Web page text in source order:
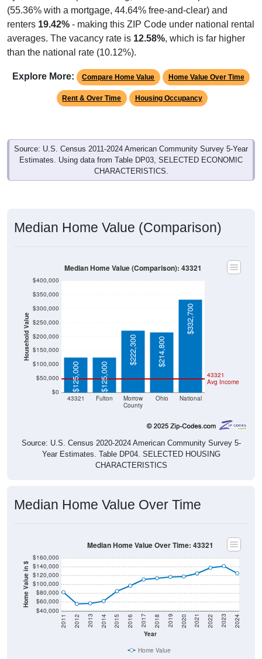
(55.36% with a mortgage, 44.64% free-and-clear) and
renters 19.42% - making this ZIP Code under national rental
averages. The vacancy rate is 12.58%, which is far higher
than the national rate (10.12%).
Explore More: Compare Home Value Home Value Over Time
Rent & Over Time Housing Occupancy
Source: U.S. Census 2011-2024 American Community Survey 5-Year
Estimates. Using data from Table DP03, SELECTED ECONOMIC
CHARACTERISTICS.
Median Home Value (Comparison)
Household Value
$0
$50,000
$100,000
$150,000
$200,000
$250,000
$300,000
$350,000
$400,000
43321 Fulton
Morrow
County
Ohio National
43321
Avg Income
$125,000 $125,000
$222,300 $214,800
$332,700
Median Home Value (Comparison): 43321
Source: U.S. Census 2020-2024 American Community Survey 5-
Year Estimates. Table DP04. SELECTED HOUSING
CHARACTERISTICS
Median Home Value Over Time
Home Value in $
$40,000
$60,000
$80,000
$100,000
$120,000
$140,000
$160,000
Year
2011 2012 2013 2014 2015 2016 2017 2018 2019 2020 2021 2022 2023 2024
Median Home Value Over Time: 43321
Home Value